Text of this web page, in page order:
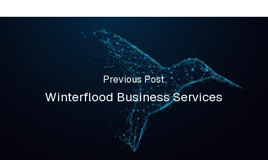
Previous Post
Winterflood Business Services